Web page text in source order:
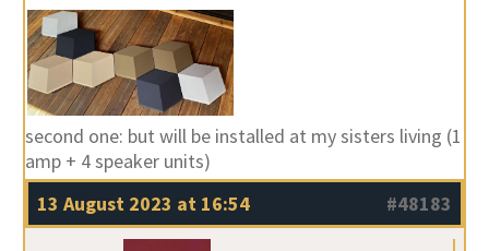
second one: but will be installed at my sisters living (1
amp + 4 speaker units)
13 August 2023 at 16:54
#48183